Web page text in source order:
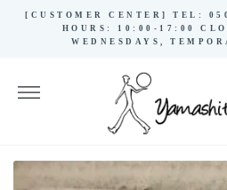
[CUSTOMER CENTER] TEL:
HOURS: 10:00-17:00
WEDNESDAYS,
More